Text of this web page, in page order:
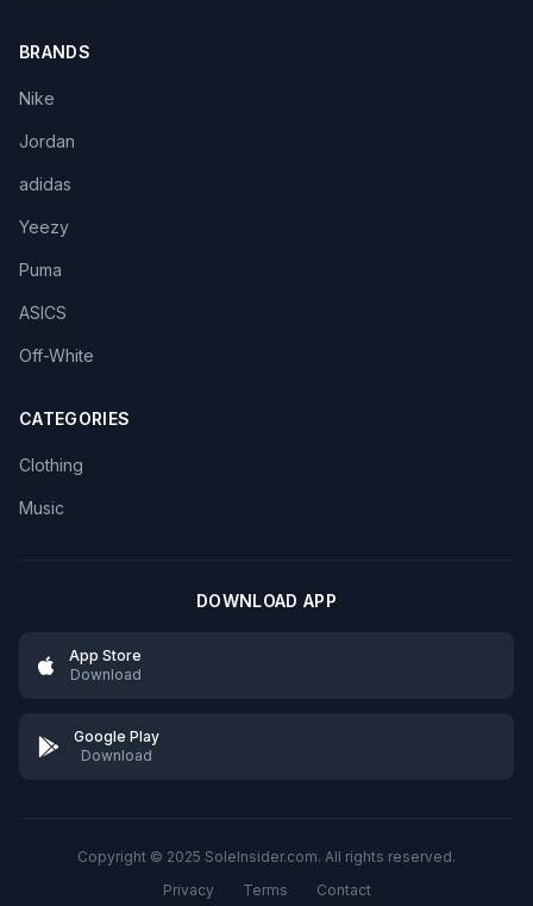
BRANDS
Nike
Jordan
adidas
Yeezy
Puma
ASICS
Off-White
CATEGORIES
Clothing
Music
DOWNLOAD APP
App Store
Download
Google Play
Download
Copyright © 2025 SoleInsider.com. All rights reserved.
Privacy
Terms Contact